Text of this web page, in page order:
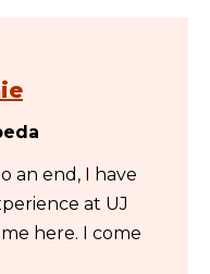
an end, I have
at UJ
here. I come